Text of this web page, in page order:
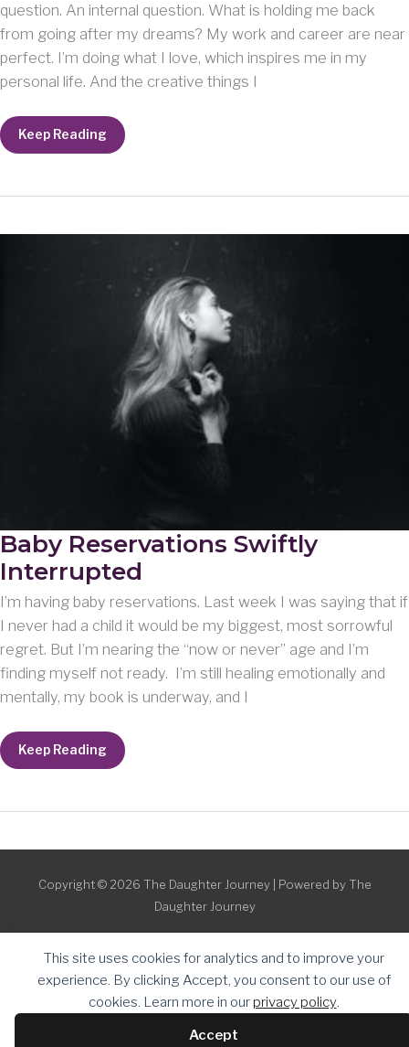
This site uses cookies for analytics and to improve your
experience. By clicking Accept, you consent to our use of
cookies. Learn more in our privacy policy.
Accept
question. An internal question. What is holding me back
from going after my dreams? My work and career are near
perfect. I’m doing what I love, which inspires me in my
personal life. And the creative things I
Quick
Ponder:
Keep Reading
Baby Reservations Swiftly
Interrupted
I’m having baby reservations. Last week I was saying that if
I never had a child it would be my biggest, most sorrowful
regret. But I’m nearing the “now or never” age and I’m
finding myself not ready. I’m still healing emotionally and
mentally, my book is underway, and I
Baby
Reservations
Keep Reading
Copyright © 2026 The Daughter Journey| Powered by The
Daughter Journey